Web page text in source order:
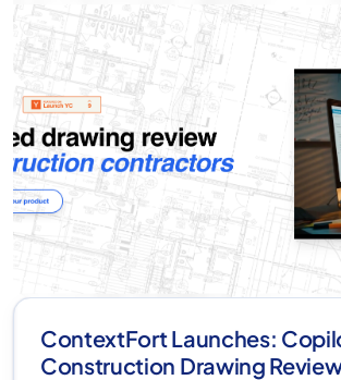
ContextFort Launches:
Construction Drawing